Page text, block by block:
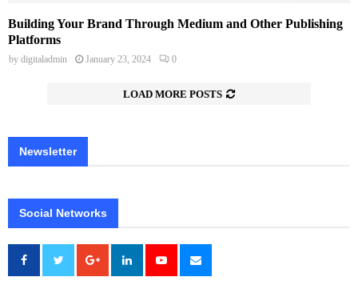
Building Your Brand Through Medium and Other Publishing
Platforms
by digitaladmin January 23, 2024 0
LOAD MORE POSTS
Newsletter
Social Networks